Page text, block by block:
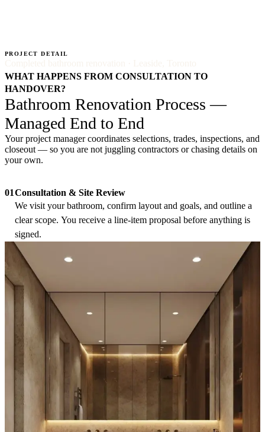
PROJECT DETAIL
WHAT HAPPENS FROM CONSULTATION TO
HANDOVER?
Bathroom Renovation Process —
Managed End to End
Your project manager coordinates selections, trades, inspections, and
closeout — so you are not juggling contractors or chasing details on
your own.
01Consultation & Site Review
We visit your bathroom, confirm layout and goals, and outline a
clear scope. You receive a line-item proposal before anything is
signed.